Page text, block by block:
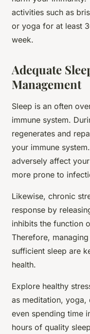
activities such as
or yoga for at least
week.
Adequate
Management
Sleep is an often
immune system.
regenerates and
your immune
adversely affect
more prone to
Likewise, chronic
response by
inhibits the function
Therefore,
sufficient sleep are
health.
Explore healthy
as meditation, yoga,
even spending time
hours of quality